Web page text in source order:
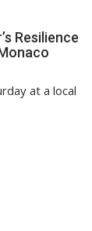
Resilience
at a local